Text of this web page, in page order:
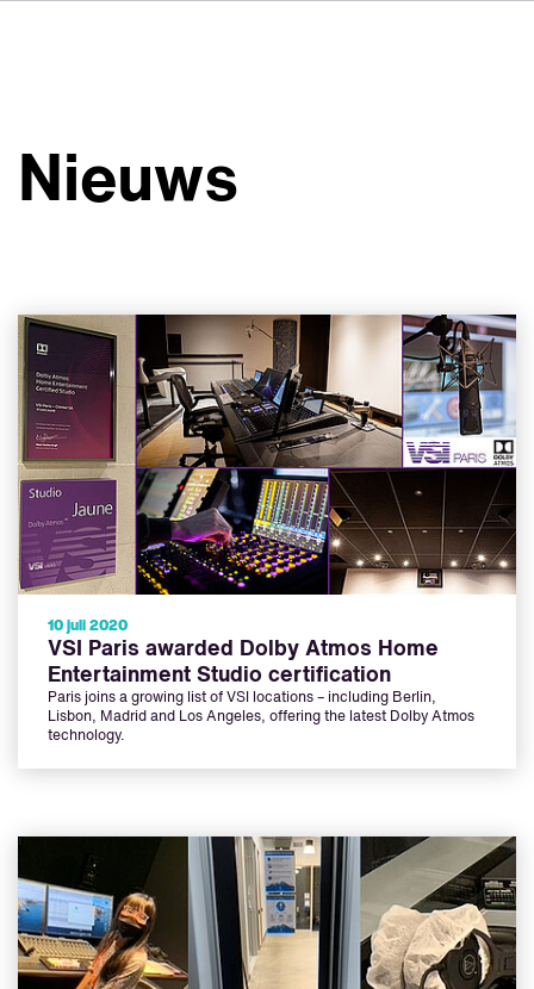
Contact
Nieuws
Werken bij VSI
Nieuws
10 juli 2020
VSI Paris awarded Dolby Atmos Home
Entertainment Studio certification
Paris joins a growing list of VSI locations – including Berlin,
Lisbon, Madrid and Los Angeles, offering the latest Dolby Atmos
technology.